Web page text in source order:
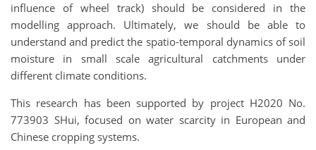
influence of wheel track) should be considered in the
modelling approach. Ultimately, we should be able to
understand and predict the spatio-temporal dynamics of soil
moisture in small scale agricultural catchments under
different climate conditions.
This research has been supported by project H2020 No.
773903 SHui, focused on water scarcity in European and
Chinese cropping systems.